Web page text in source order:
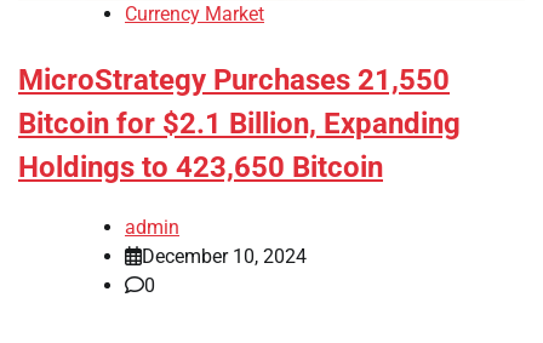
Currency Market
MicroStrategy Purchases 21,550
Bitcoin for $2.1 Billion, Expanding
Holdings to 423,650 Bitcoin
admin
December 10, 2024
0